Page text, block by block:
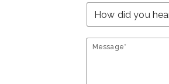
Message*